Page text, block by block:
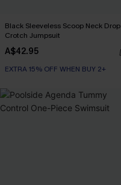
Black Sleeveless Scoop Neck Drop
Crotch Jumpsuit
A$42.95
EXTRA 15% OFF WHEN BUY 2+